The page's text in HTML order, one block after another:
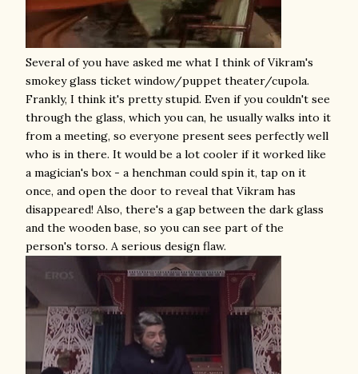
Several of you have asked me what I think of Vikram's
smokey glass ticket window/puppet theater/cupola.
Frankly, I think it's pretty stupid. Even if you couldn't see
through the glass, which you can, he usually walks into it
from a meeting, so everyone present sees perfectly well
who is in there. It would be a lot cooler if it worked like
a magician's box - a henchman could spin it, tap on it
once, and open the door to reveal that Vikram has
disappeared! Also, there's a gap between the dark glass
and the wooden base, so you can see part of the
person's torso. A serious design flaw.